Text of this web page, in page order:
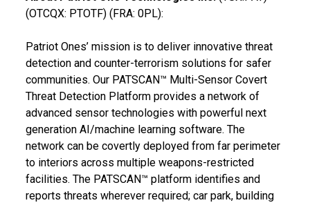
(OTCQX: PTOTF) (FRA: 0PL):
Patriot Ones’ mission is to deliver innovative threat
detection and counter-terrorism solutions for safer
communities. Our PATSCAN™ Multi-Sensor Covert
Threat Detection Platform provides a network of
advanced sensor technologies with powerful next
generation AI/machine learning software. The
network can be covertly deployed from far perimeter
to interiors across multiple weapons-restricted
facilities. The PATSCAN™ platform identifies and
reports threats wherever required; car park, building